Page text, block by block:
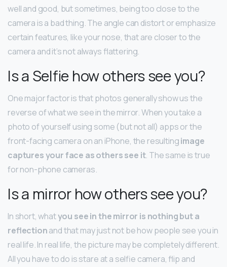
well and good, but sometimes, being too close to the
camera is a bad thing. The angle can distort or emphasize
certain features, like your nose, that are closer to the
camera and it’s not always flattering.
Is a Selfie how others see you?
One major factor is that photos generally show us the
reverse of what we see in the mirror. When you take a
photo of yourself using some (but not all) apps or the
front-facing camera on an iPhone, the resultingimage
captures your face as others see it. The same is true
for non-phone cameras.
Is a mirror how others see you?
In short, whatyou see in the mirror is nothing but a
reflectionand that may just not be how people see you in
real life. In real life, the picture may be completely different.
All you have to do is stare at a selfie camera, flip and